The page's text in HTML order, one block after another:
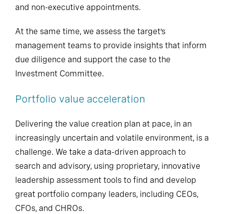
and non-executive appointments.
At the same time, we assess the target’s
management teams to provide insights that inform
due diligence and support the case to the
Investment Committee.
Portfolio value acceleration
Delivering the value creation plan at pace, in an
increasingly uncertain and volatile environment, is a
challenge. We take a data-driven approach to
search and advisory, using proprietary, innovative
leadership assessment tools to find and develop
great portfolio company leaders, including CEOs,
CFOs, and CHROs.